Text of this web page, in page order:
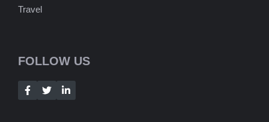
Travel
FOLLOW US